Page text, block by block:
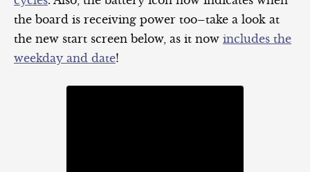
the board is receiving power too–take a look at
the new start screen below, as it now includes the
weekday and date!